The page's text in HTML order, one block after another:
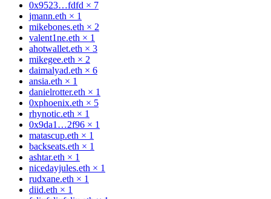
0x9523…fdfd × 7
jmann.eth × 1
mikebones.eth × 2
valent1ne.eth × 1
ahotwallet.eth × 3
mikegee.eth × 2
daimalyad.eth × 6
ansia.eth × 1
danielrotter.eth × 1
0xphoenix.eth × 5
rhynotic.eth × 1
0x9da1…2f96 × 1
matascup.eth × 1
backseats.eth × 1
ashtar.eth × 1
nicedayjules.eth × 1
rudxane.eth × 1
diid.eth × 1